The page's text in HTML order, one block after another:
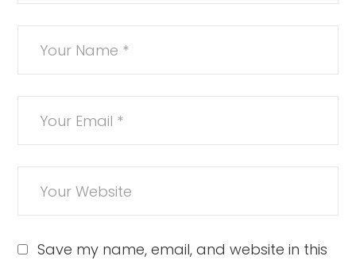
Save my name, email, and website in this